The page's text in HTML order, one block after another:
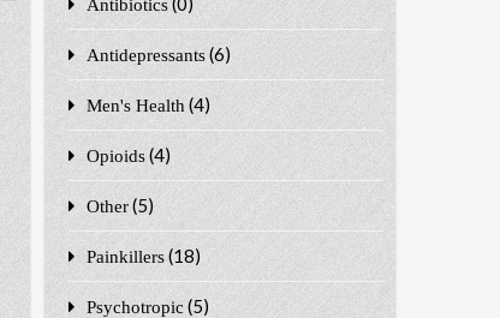
Antibiotics
Antidepressants (6)
Men's Health (4)
Opioids (4)
Other (5)
Painkillers (18)
Psychotropic (5)